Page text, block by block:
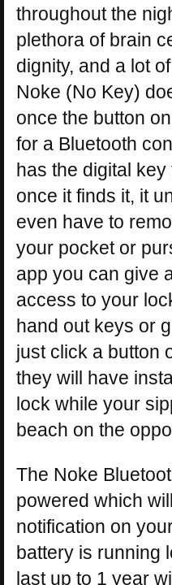
throughout the
plethora of brain
dignity, and a lot
Noke (No Key)
once the button
for a Bluetooth
has the digital
once it finds it, it
even have to
your pocket or
app you can give
access to your
hand out keys or
just click a button
they will have
lock while your
beach on the
The Noke
powered which
notification on
battery is running
last up to 1 year